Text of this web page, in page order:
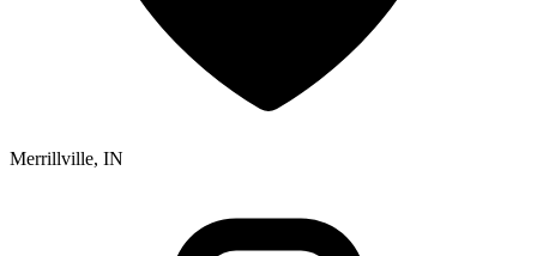
Merrillville, IN